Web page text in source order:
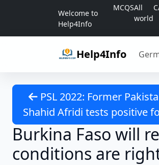
Welcome to
Help4Info
MCQSAll
world
Help4Info
PSL 2022: Former
Shahid Afridi tests positive
Burkina Faso will
conditions are